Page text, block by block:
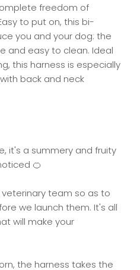
freedom of
to put on, this bi-
you and your dog: the
and easy to clean. Ideal
this harness is especially
back and neck
it's a summery and fruity
🍊
veterinary team so as to
we launch them. It's all
will make your
the harness takes the